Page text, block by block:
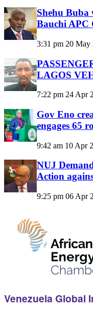
Shehu Buba
Bauchi APC
3:31 pm 20 May
LAGOS
7:22 pm 24 Apr
Gov Eno
engages 65
9:42 am 10 Apr
NUJ
Action
9:25 pm 06 Apr
Venezuela Global